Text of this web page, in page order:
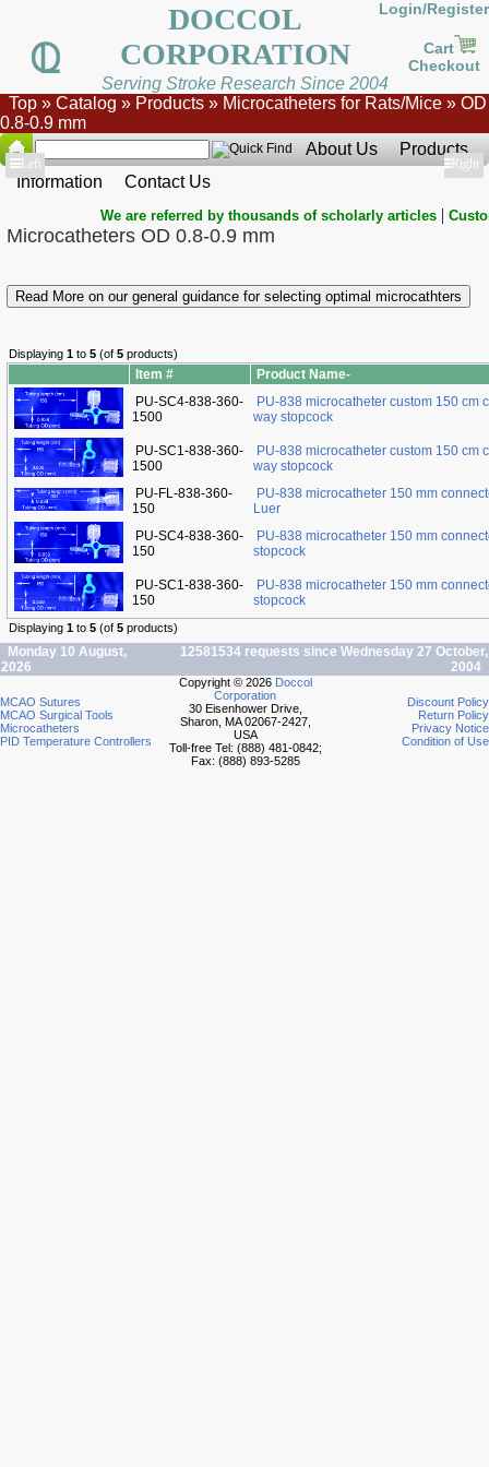
DOCCOL
CORPORATION
Login/Register
Cart
Checkout
Serving Stroke Research Since 2004
Top » Catalog » Products » Microcatheters for Rats/Mice » OD
0.8-0.9 mm
About Us
Products
Information
Contact Us
Show
Left Show
Right
We are referred by thousands of scholarly articles |
Microcatheters OD 0.8-0.9 mm
Read More on our general guidance for selecting optimal microcathters
Displaying 1 to 5 (of 5 products)
Item #
Product Name-
PU-SC4-838-360-
1500
PU-838 microcatheter custom 150 cm
way stopcock
PU-SC1-838-360-
1500
PU-838 microcatheter custom 150 cm
way stopcock
PU-FL-838-360-
150
PU-838 microcatheter 150 mm
Luer
PU-SC4-838-360-
150
PU-838 microcatheter 150 mm
stopcock
PU-SC1-838-360-
150
PU-838 microcatheter 150 mm
stopcock
Displaying 1 to 5 (of 5 products)
Monday 10 August,
2026
12581534 requests since Wednesday 27 October,
2004
MCAO Sutures
MCAO Surgical Tools
Microcatheters
PID Temperature Controllers
Copyright © 2026 Doccol
Corporation
30 Eisenhower Drive,
Sharon, MA 02067-2427,
USA
Toll-free Tel: (888) 481-0842;
Fax: (888) 893-5285
Discount Policy
Return Policy
Privacy Notice
Condition of Use